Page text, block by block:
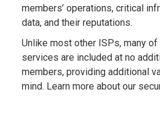
members’ operations, critical
data, and their reputations.
Unlike most other ISPs, many of
services are included at no
members, providing additional
mind. Learn more about our